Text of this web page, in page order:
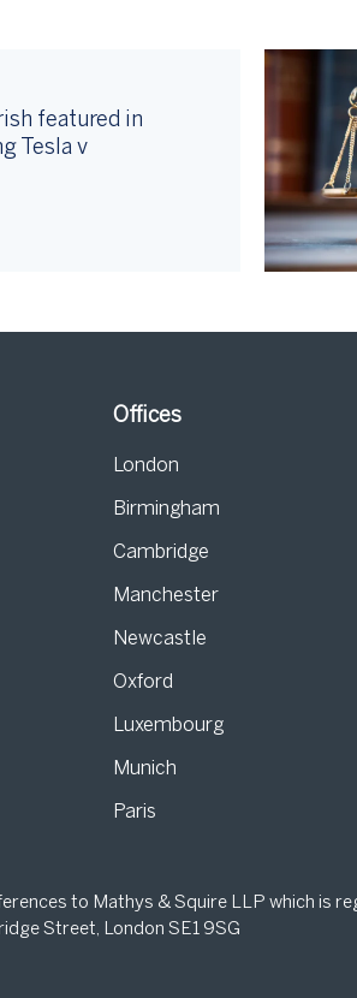
featured in
Tesla v
Offices
London
Birmingham
Cambridge
Manchester
Newcastle
Oxford
Luxembourg
Munich
Paris
to Mathys & Squire LLP which is
Street, London SE1 9SG